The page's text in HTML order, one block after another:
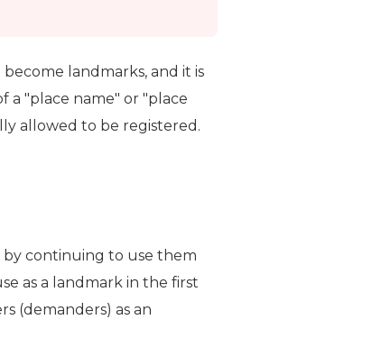
landmarks, and it is
"place name" or "place
allowed to be registered.
by continuing to use them
as a landmark in the first
(demanders) as an